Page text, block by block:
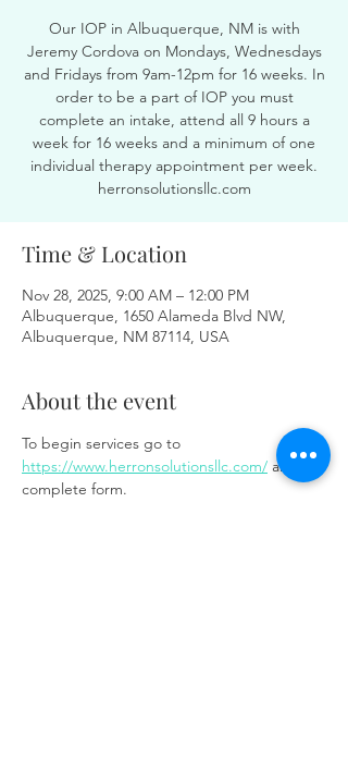
Our IOP in Albuquerque, NM is with
Jeremy Cordova on Mondays, Wednesdays
and Fridays from 9am-12pm for 16 weeks. In
order to be a part of IOP you must
complete an intake, attend all 9 hours a
week for 16 weeks and a minimum of one
individual therapy appointment per week.
herronsolutionsllc.com
Time & Location
Nov 28, 2025, 9:00 AM – 12:00 PM
Albuquerque, 1650 Alameda Blvd NW,
Albuquerque, NM 87114, USA
About the event
To begin services go to
https://www.herronsolutionsllc.com/ and
complete form.